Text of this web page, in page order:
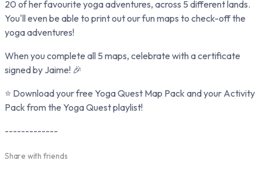
20 of her favourite yoga adventures, across 5 different lands.
You'll even be able to print out our fun maps to check-off the
yoga adventures!
When you complete all 5 maps, celebrate with a certificate
signed by Jaime! 🎉
⭐ Download your free Yoga Quest Map Pack and your Activity
Pack from the Yoga Quest playlist!
-------------
Share with friends